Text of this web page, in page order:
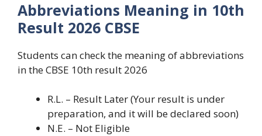
Abbreviations Meaning in 10th
Result 2026 CBSE
Students can check the meaning of abbreviations
in the CBSE 10th result 2026
R.L. – Result Later (Your result is under
preparation, and it will be declared soon)
N.E. – Not Eligible